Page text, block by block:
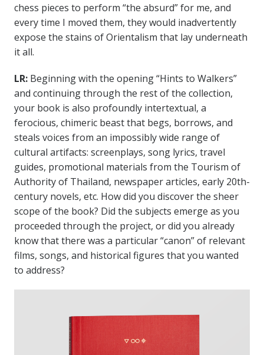
chess pieces to perform “the absurd” for me, and
every time I moved them, they would inadvertently
expose the stains of Orientalism that lay underneath
it all.
LR: Beginning with the opening “Hints to Walkers”
and continuing through the rest of the collection,
your book is also profoundly intertextual, a
ferocious, chimeric beast that begs, borrows, and
steals voices from an impossibly wide range of
cultural artifacts: screenplays, song lyrics, travel
guides, promotional materials from the Tourism of
Authority of Thailand, newspaper articles, early 20th-
century novels, etc. How did you discover the sheer
scope of the book? Did the subjects emerge as you
proceeded through the project, or did you already
know that there was a particular “canon” of relevant
films, songs, and historical figures that you wanted
to address?